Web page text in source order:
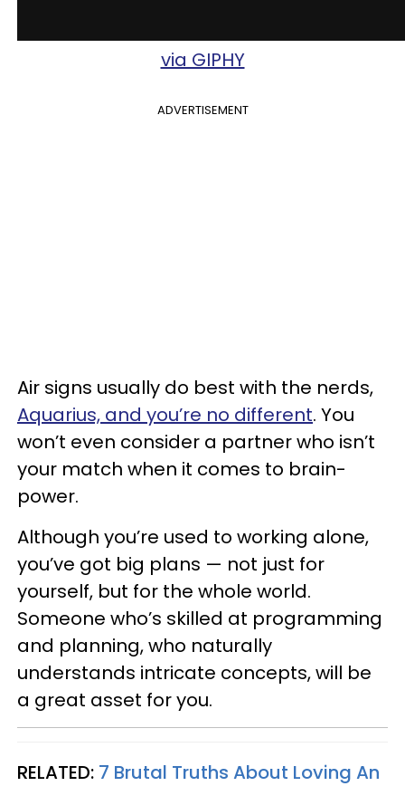
via GIPHY
ADVERTISEMENT
Air signs usually do best with the nerds,
Aquarius, and you’re no different. You
won’t even consider a partner who isn’t
your match when it comes to brain-
power.
Although you’re used to working alone,
you’ve got big plans — not just for
yourself, but for the whole world.
Someone who’s skilled at programming
and planning, who naturally
understands intricate concepts, will be
a great asset for you.
RELATED: 7 Brutal Truths About Loving An